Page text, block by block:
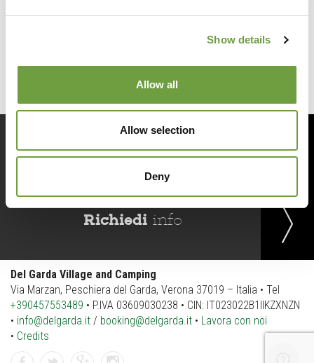
Show details
Allow all
Allow selection
Deny
Prenotaora
Richiedi info
Del Garda Village and Camping
Via Marzan, Peschiera del Garda, Verona 37019 – Italia • Tel
+390457553489 • P.IVA 03609030238 • CIN: IT023022B1IIKZXNZN
• info@delgarda.it / booking@delgarda.it • Lavora con noi
• Credits